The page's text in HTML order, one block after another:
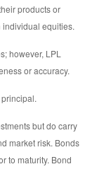
products or
individual equities.
however, LPL
or accuracy.
but do carry
market risk. Bonds
to maturity. Bond